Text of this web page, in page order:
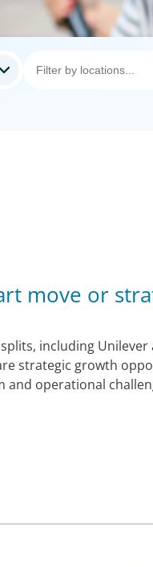
move or
including Unilever
strategic growth
and operational